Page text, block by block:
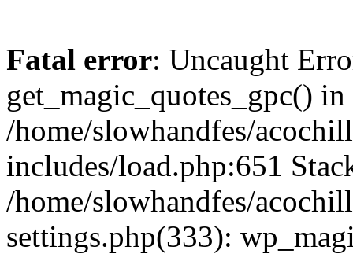
Fatal error: Uncaught
get_magic_quotes_gpc() in
/home/slowhandfes/
includes/load.php:651
/home/slowhandfes/
settings.php(333):